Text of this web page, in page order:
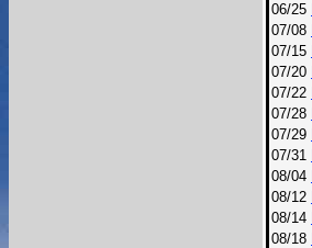
06/25
07/08
07/15
07/20
07/22
07/28
07/29
07/31
08/04
08/12
08/14
08/18